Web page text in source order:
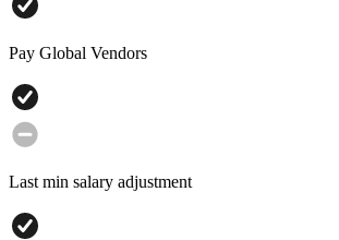
Pay Global Vendors
Last min salary adjustment